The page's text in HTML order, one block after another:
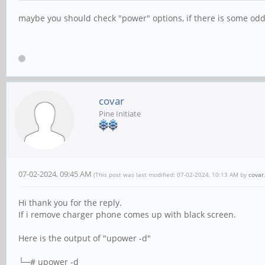
maybe you should check "power" options, if there is some
covar
Pine Initiate
07-02-2024, 09:45 AM (This post was last modified: 07-02-2024, 10:13 AM by covar
Hi thank you for the reply.
If i remove charger phone comes up with black screen.
Here is the output of "upower -d"
└─# upower -d